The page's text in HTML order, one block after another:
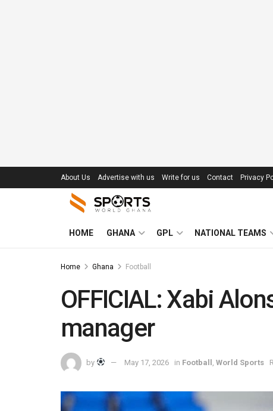
About Us Advertise with us Write for us Contact Privacy
HOME GHANA GPL NATIONAL TEAMS
Home Ghana Football
OFFICIAL: Xabi
manager
by May 17, 2026 in Football World Sports